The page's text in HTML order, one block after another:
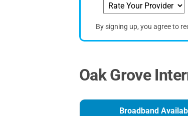
By signing up, you agree to
Oak Grove
Broadband